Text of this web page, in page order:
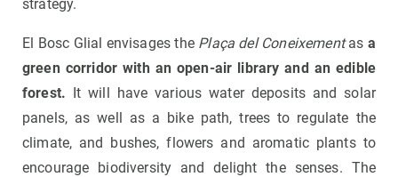
strategy.
El Bosc Glial envisages the Plaça del Coneixementas a
green corridor with an open-air library and an edible
forest. It will have various water deposits and solar
panels, as well as a bike path, trees to regulate the
climate, and bushes, flowers and aromatic plants to
encourage biodiversity and delight the senses. The